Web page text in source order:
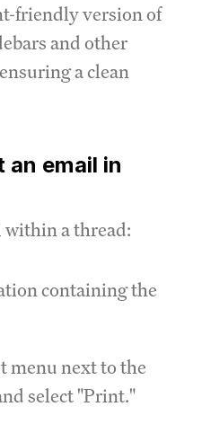
friendly version of
and other
a clean
an email in
within a thread:
containing the
menu next to the
select "Print."